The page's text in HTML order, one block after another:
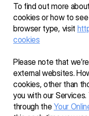
To find out more
cookies or how to
browser type, visit
cookies
Please note that
external websites.
cookies, other than
you with our
through the Your